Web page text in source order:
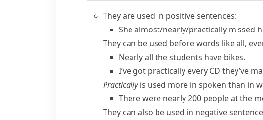
They are used in positive sentences:
She almost/​nearly/​practically missed
They can be used before words likeall,
Nearly all the students have bikes.
I’ve got practically every CD they’ve
Practicallyis used more in spoken than in
There were nearly 200 people at the
They can also be used in negative